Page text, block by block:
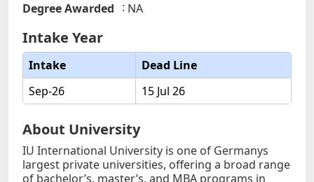
Degree Awarded
NA
Intake Year
Intake
Dead Line
Sep-26
15 Jul 26
About University
IU International University is one of Germanys
largest private universities, offering a broad range
of bachelor’s, master’s, and MBA programs in